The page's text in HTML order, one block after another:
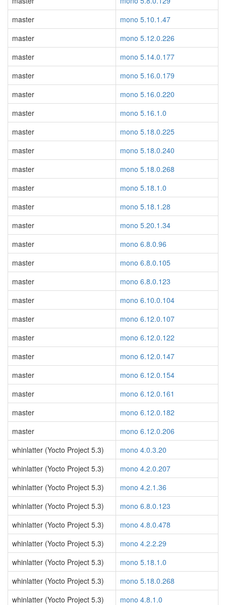
master
mono 5.10.1.47
master
mono 5.12.0.226
master
mono 5.14.0.177
master
mono 5.16.0.179
master
mono 5.16.0.220
master
mono 5.16.1.0
master
mono 5.18.0.225
master
mono 5.18.0.240
master
mono 5.18.0.268
master
mono 5.18.1.0
master
mono 5.18.1.28
master
mono 5.20.1.34
master
mono 6.8.0.96
master
mono 6.8.0.105
master
mono 6.8.0.123
master
mono 6.10.0.104
master
mono 6.12.0.107
master
mono 6.12.0.122
master
mono 6.12.0.147
master
mono 6.12.0.154
master
mono 6.12.0.161
master
mono 6.12.0.182
master
mono 6.12.0.206
whinlatter (Yocto Project 5.3)
mono 4.0.3.20
whinlatter (Yocto Project 5.3)
mono 4.2.0.207
whinlatter (Yocto Project 5.3)
mono 4.2.1.36
whinlatter (Yocto Project 5.3)
mono 6.8.0.123
whinlatter (Yocto Project 5.3)
mono 4.8.0.478
whinlatter (Yocto Project 5.3)
mono 4.2.2.29
whinlatter (Yocto Project 5.3)
mono 5.18.1.0
whinlatter (Yocto Project 5.3)
mono 5.18.0.268
whinlatter (Yocto Project 5.3)
mono 4.8.1.0